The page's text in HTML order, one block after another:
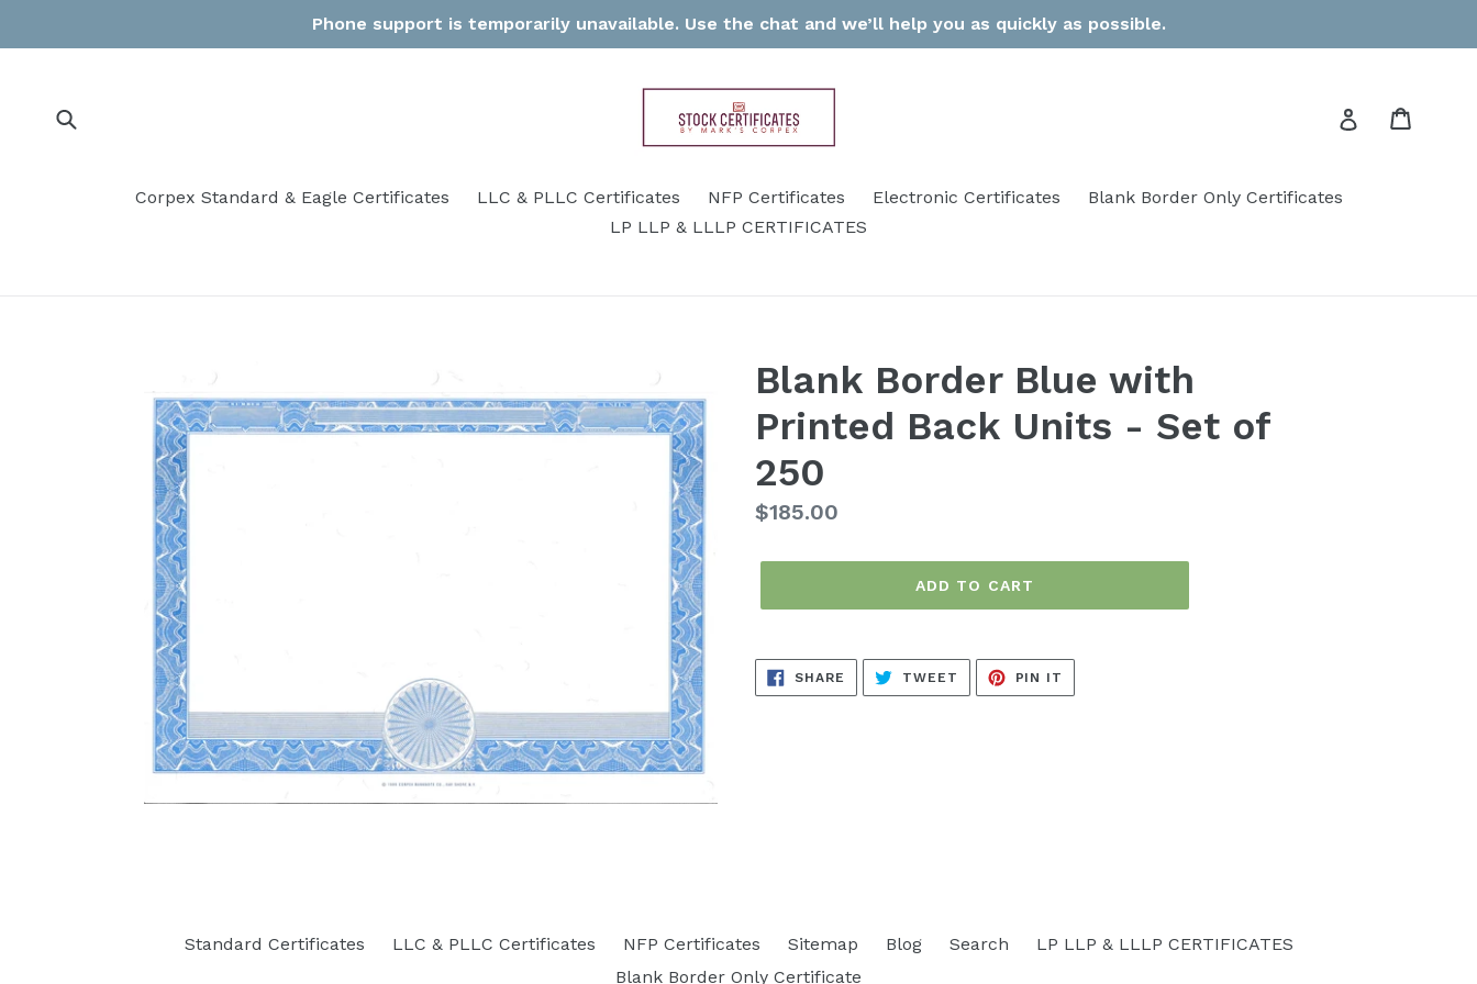
Phone support is temporarily unavailable. Use the chat and we’ll help you as quickly as possible.
Log in
Corpex Standard & Eagle Certificates LLC & PLLC Certificates NFP Certificates Electronic Certificates
Blank Border Only Certificates
LP LLP & LLLP CERTIFICATES
Blank Border Blue with
Printed Back Units - Set of
250
Regular
$185.00
ADD TO CART
SHARE SHARE
FACEBOOK
TWEET TWEET
TWITTER
PIN IT
PINTEREST
Standard Certificates LLC & PLLC Certificates NFP Certificates Sitemap Blog Search
LP LLP & LLLP CERTIFICATES
Blank Border Only Certificate